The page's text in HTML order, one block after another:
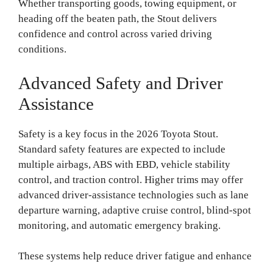
Whether transporting goods, towing equipment, or
heading off the beaten path, the Stout delivers
confidence and control across varied driving
conditions.
Advanced Safety and Driver
Assistance
Safety is a key focus in the 2026 Toyota Stout.
Standard safety features are expected to include
multiple airbags, ABS with EBD, vehicle stability
control, and traction control. Higher trims may offer
advanced driver-assistance technologies such as lane
departure warning, adaptive cruise control, blind-spot
monitoring, and automatic emergency braking.
These systems help reduce driver fatigue and enhance